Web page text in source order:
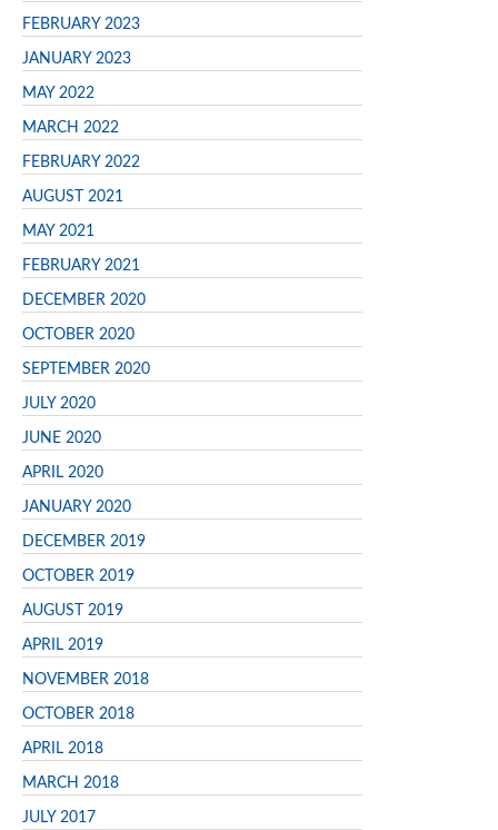
FEBRUARY 2023
JANUARY 2023
MAY 2022
MARCH 2022
FEBRUARY 2022
AUGUST 2021
MAY 2021
FEBRUARY 2021
DECEMBER 2020
OCTOBER 2020
SEPTEMBER 2020
JULY 2020
JUNE 2020
APRIL 2020
JANUARY 2020
DECEMBER 2019
OCTOBER 2019
AUGUST 2019
APRIL 2019
NOVEMBER 2018
OCTOBER 2018
APRIL 2018
MARCH 2018
JULY 2017